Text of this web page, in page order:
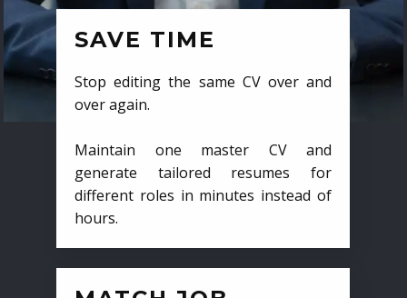
SAVE TIME
Stop editing the same CV over and
over again.
Maintain one master CV and
generate tailored resumes for
different roles in minutes instead of
hours.